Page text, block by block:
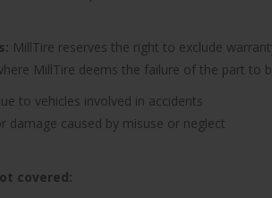
MillTire reserves the right to exclude
MillTire deems the failure of the part to
to vehicles involved in accidents
damage caused by misuse or neglect
covered: